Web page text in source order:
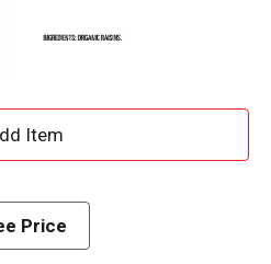
A
d
Price